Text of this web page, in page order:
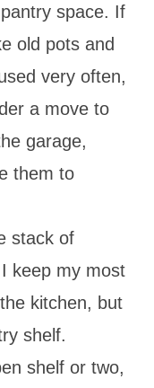
space. If
old pots and
very often,
a move to
garage,
them to
stack of
keep my most
kitchen, but
shelf.
shelf or two,